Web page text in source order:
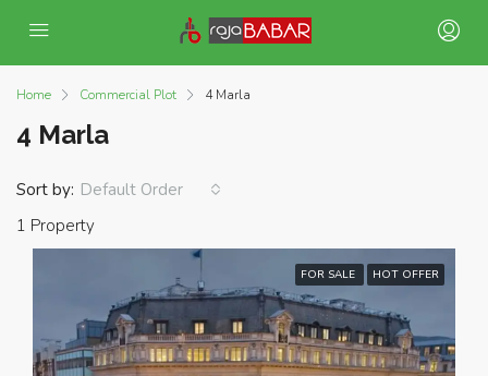
Home Commercial Plot 4 Marla
4 Marla
1 Property
Sort by: Default Order
FOR SALE HOT OFFER